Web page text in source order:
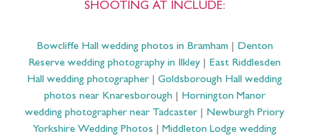
SHOOTING AT INCLUDE:
Bowcliffe Hall wedding photos in Bramham| Denton
Reserve wedding photography in Ilkley
East Riddlesden
Hall wedding photographer
Goldsborough Hall wedding
photos near Knaresborough| Hornington Manor
wedding photographer near Tadcaster
Newburgh Priory
Yorkshire Wedding Photos
Middleton Lodge wedding